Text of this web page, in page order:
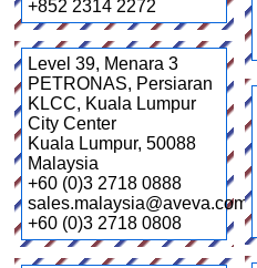
+852 2314 2272
Level 39, Menara 3
PETRONAS, Persiaran
KLCC, Kuala Lumpur
City Center
Kuala Lumpur, 50088
Malaysia
+60 (0)3 2718 0888
sales.malaysia@aveva.com
+60 (0)3 2718 0808